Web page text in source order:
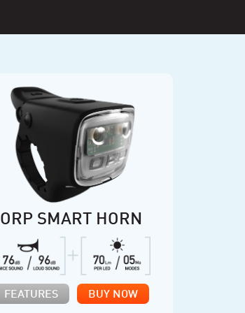
ORP SMART HORN
FEATURES BUY NOW